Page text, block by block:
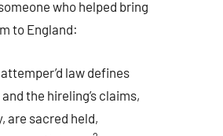
who helped bring
to England:
law defines
the hireling’s claims,
are sacred held,